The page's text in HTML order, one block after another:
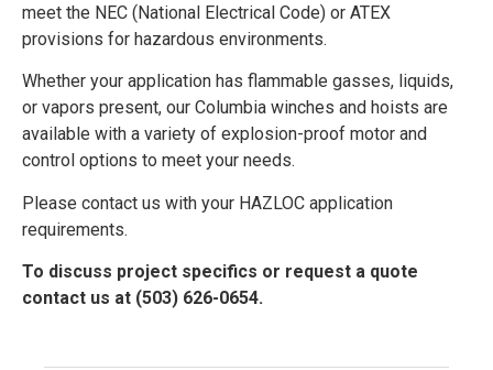
meet the NEC (National Electrical Code) or ATEX
provisions for hazardous environments.
Whether your application has flammable gasses, liquids,
or vapors present, our Columbia winches and hoists are
available with a variety of explosion-proof motor and
control options to meet your needs.
Please contact us with your HAZLOC application
requirements.
To discuss project specifics or request a quote
contact us at (503) 626-0654.